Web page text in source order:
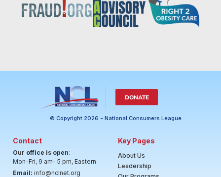
DONATE
© Copyright 2026 - National Consumers League
Contact
Our office is open:
Mon-Fri, 9 am- 5 pm, Eastern
Email: info@nclnet.org
Key Pages
About Us
Leadership